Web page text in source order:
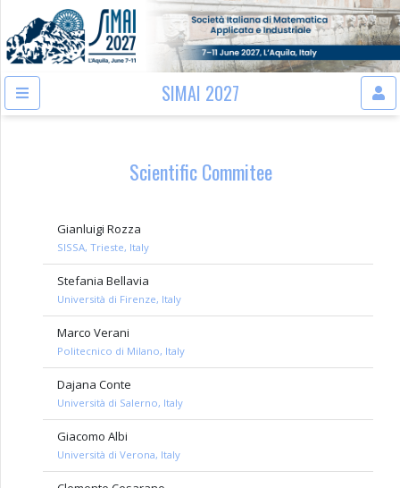
SIMAI 2027
Scientific Commitee
Gianluigi Rozza
SISSA, Trieste, Italy
Stefania Bellavia
Università di Firenze, Italy
Marco Verani
Politecnico di Milano, Italy
Dajana Conte
Università di Salerno, Italy
Giacomo Albi
Università di Verona, Italy